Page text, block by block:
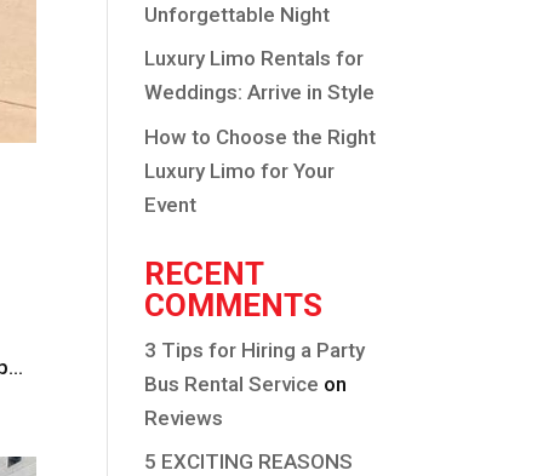
Unforgettable Night
Luxury Limo Rentals for
Weddings: Arrive in Style
How to Choose the Right
Luxury Limo for Your
Event
RECENT
COMMENTS
3 Tips for Hiring a Party
Bus Rental Service on
Reviews
5 EXCITING REASONS